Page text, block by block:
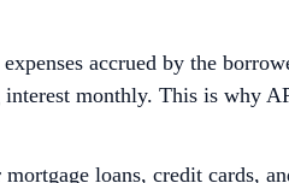
accrued by the
monthly. This is why
loans, credit cards,